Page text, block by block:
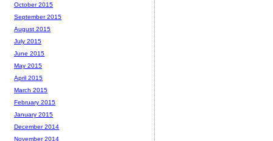
October 2015
September 2015
August 2015
July 2015
June 2015
May 2015
April 2015
March 2015
February 2015
January 2015
December 2014
November 2014